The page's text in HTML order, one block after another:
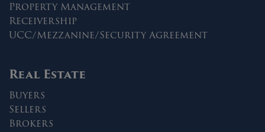
Property Management
Receivership
UCC/Mezzanine/Security Agreement
Real Estate
Buyers
Sellers
Brokers